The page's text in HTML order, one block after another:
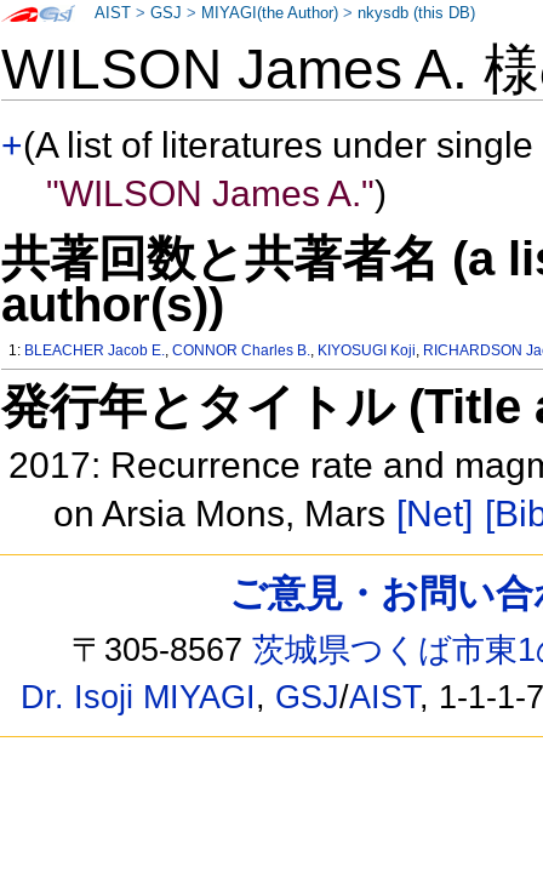
WILSON James A.
+(A list of literatures under
"WILSON James A.")
共著回数と共著者名 (a
author(s))
1: BLEACHER Jacob E.,CONNOR Charles B., KIYOSUGI Koji, RICHARDSON
発行年とタイトル
2017: Recurrence rate and
on Arsia Mons, Mars [Net]
AIST >GSJ > MIYAGI(the Author) >nkysdb (this DB)
ご意見・お問い
〒305-8567茨城県つくば市東
Dr. Isoji MIYAGI, GSJ/AIST, 1-1-1-